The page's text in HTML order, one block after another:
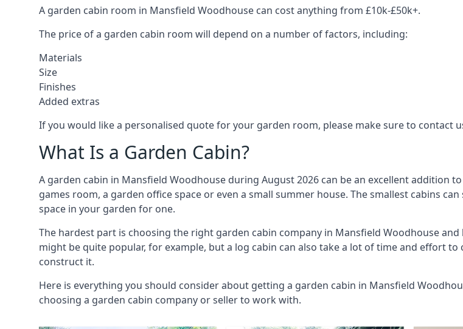
A garden cabin room in Mansfield Woodhouse can cost anything from £10k-£50k+.
The price of a garden cabin room will depend on a number of factors, including:
Materials
Size
Finishes
Added extras
If you would like a personalised quote for your garden room, please make sure to contact
What Is a Garden Cabin?
A garden cabin in Mansfield Woodhouse during August 2026 can be an excellent addition
games room, a garden office space or even a small summer house. The smallest cabins
space in your garden for one.
The hardest part is choosing the right garden cabin company in Mansfield Woodhouse
might be quite popular, for example, but a log cabin can also take a lot of time and effort
construct it.
Here is everything you should consider about getting a garden cabin in Mansfield
choosing a garden cabin company or seller to work with.